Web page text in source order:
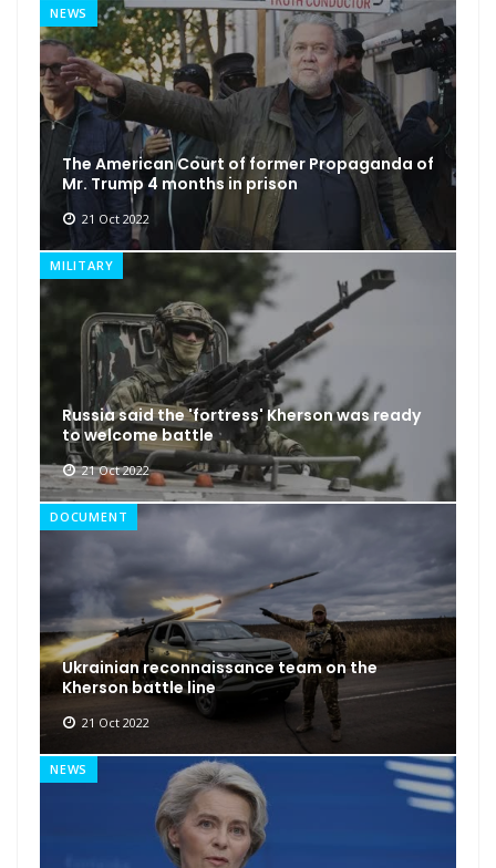
NEWS
The American Court of former Propaganda of
Mr. Trump 4 months in prison
21 Oct 2022
MILITARY
Russia said the 'fortress' Kherson was ready
to welcome battle
21 Oct 2022
DOCUMENT
Ukrainian reconnaissance team on the
Kherson battle line
21 Oct 2022
NEWS